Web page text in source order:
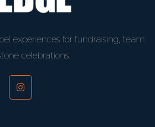
experiences for fundraising, team
celebrations.